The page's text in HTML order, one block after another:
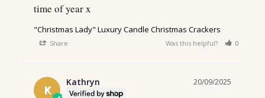
time of year x
"Christmas Lady" Luxury Candle Christmas Crackers
Share Was this helpful? 0
K
20/09/2025
Kathryn